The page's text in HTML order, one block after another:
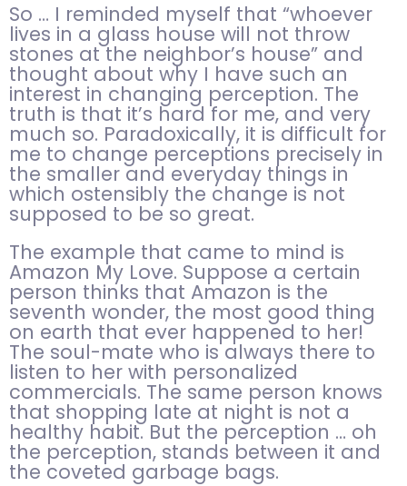
So … I reminded myself that “whoever
lives in a glass house will not throw
stones at the neighbor’s house” and
thought about why I have such an
interest in changing perception. The
truth is that it’s hard for me, and very
much so. Paradoxically, it is difficult for
me to change perceptions precisely in
the smaller and everyday things in
which ostensibly the change is not
supposed to be so great.
The example that came to mind is
Amazon My Love. Suppose a certain
person thinks that Amazon is the
seventh wonder, the most good thing
on earth that ever happened to her!
The soul-mate who is always there to
listen to her with personalized
commercials. The same person knows
that shopping late at night is not a
healthy habit. But the perception … oh
the perception, stands between it and
the coveted garbage bags.